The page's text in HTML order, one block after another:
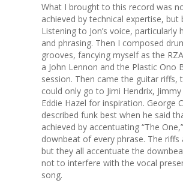
What I brought to this record was
achieved by technical expertise, but
Listening to Jon’s voice, particularly
and phrasing. Then I composed
grooves, fancying myself as the
a John Lennon and the Plastic Ono
session. Then came the guitar riffs,
could only go to Jimi Hendrix,
Eddie Hazel for inspiration. George
described funk best when he said
achieved by accentuating “The
downbeat of every phrase. The riffs
but they all accentuate the
not to interfere with the vocal
song.